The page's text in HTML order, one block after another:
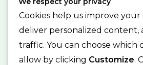
Contact
Contact
123 Fifth Avenue, New York, NY
Cookies help us improve your
deliver personalized content,
traffic. You can choose which
allow by clicking Customize.